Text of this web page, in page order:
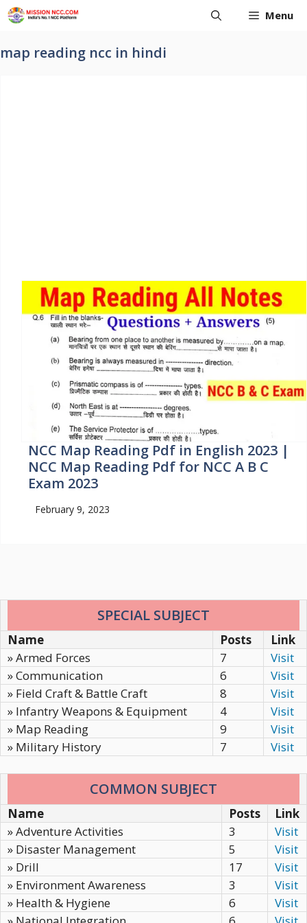
Skip
to
Menu
map reading ncc in hindi
NCC Map Reading Pdf in English 2023 |
NCC Map Reading Pdf for NCC A B C
Exam 2023
February 9, 2023
SPECIAL SUBJECT
Name Posts
Link
» Armed Forces
7
Visit
» Communication
6
Visit
» Field Craft & Battle Craft
8
Visit
» Infantry Weapons & Equipment
4
Visit
» Map Reading
9
Visit
» Military History
7 Visit
COMMON SUBJECT
Name Posts
Link
» Adventure Activities
3
Visit
» Disaster Management
5
Visit
» Drill
17
Visit
» Environment Awareness
3
Visit
» Health & Hygiene
6
Visit